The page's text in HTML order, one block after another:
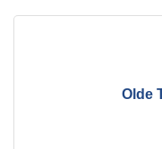
Olde